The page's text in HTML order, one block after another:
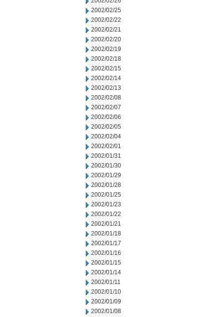
2002/02/25
2002/02/22
2002/02/21
2002/02/20
2002/02/19
2002/02/18
2002/02/15
2002/02/14
2002/02/13
2002/02/08
2002/02/07
2002/02/06
2002/02/05
2002/02/04
2002/02/01
2002/01/31
2002/01/30
2002/01/29
2002/01/28
2002/01/25
2002/01/23
2002/01/22
2002/01/21
2002/01/18
2002/01/17
2002/01/16
2002/01/15
2002/01/14
2002/01/11
2002/01/10
2002/01/09
2002/01/08